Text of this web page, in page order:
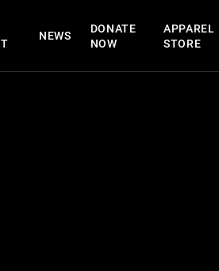
NEWS
DONATE
NOW
APPAREL
STORE